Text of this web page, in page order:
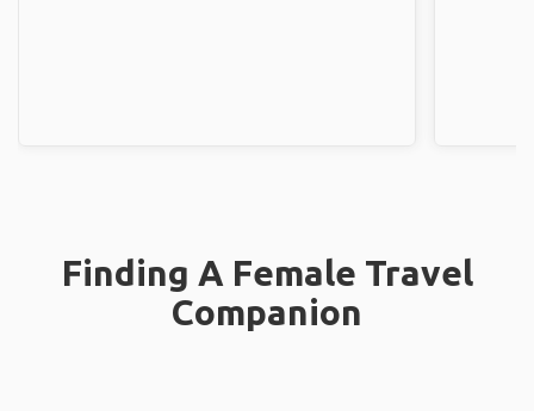
Finding A Female Travel
Companion